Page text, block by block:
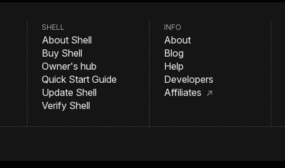
SHELL
About Shell
Buy Shell
Owner's hub
Quick Start Guide
Update Shell
Verify Shell
INFO
About
Blog
Help
Developers
Affiliates